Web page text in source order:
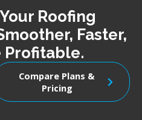
Roofing
Faster,
Profitable.
Compare Plans &
Pricing